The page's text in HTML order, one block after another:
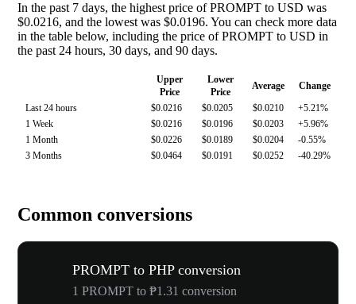
In the past 7 days, the highest price of PROMPT to USD was
$0.0216, and the lowest was $0.0196. You can check more data
in the table below, including the price of PROMPT to USD in
the past 24 hours, 30 days, and 90 days.
Upper
Price
Lower
Price
Average
Change
Last 24 hours
$0.0216 $0.0205 $0.0210
+5.21%
1 Week
$0.0216 $0.0196 $0.0203
+5.96%
1 Month
$0.0226 $0.0189 $0.0204
-0.55%
3 Months
$0.0464 $0.0191 $0.0252 -40.29%
Common conversions
PROMPT to PHP conversion
1 PROMPT to ₱1.31 conversion